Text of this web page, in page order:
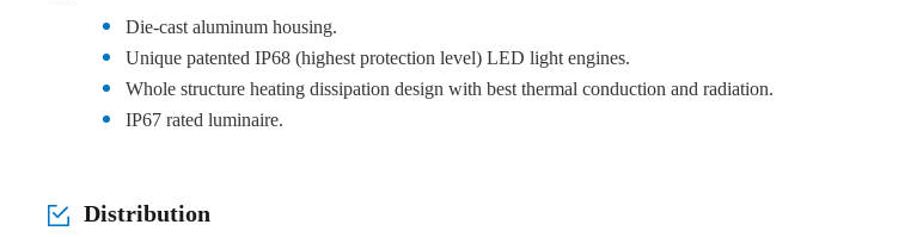
Die-cast aluminum housing.
Unique patented IP68 (highest protection level) LED light engines.
Whole structure heating dissipation design with best thermal conduction and radiation.
IP67 rated luminaire.
Distribution